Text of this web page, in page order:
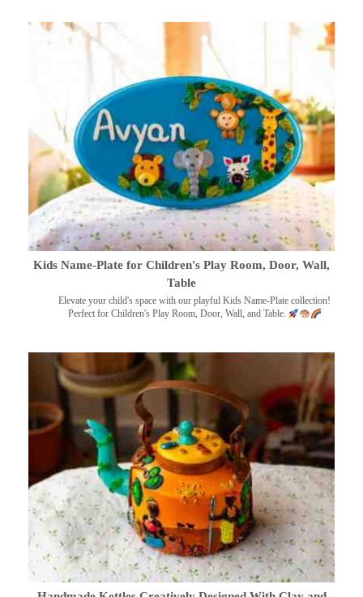
Kids Name-Plate for Children's Play Room, Door, Wall,
Table
Elevate your child's space with our playful Kids Name-Plate collection!
Perfect for Children's Play Room, Door, Wall, and Table.